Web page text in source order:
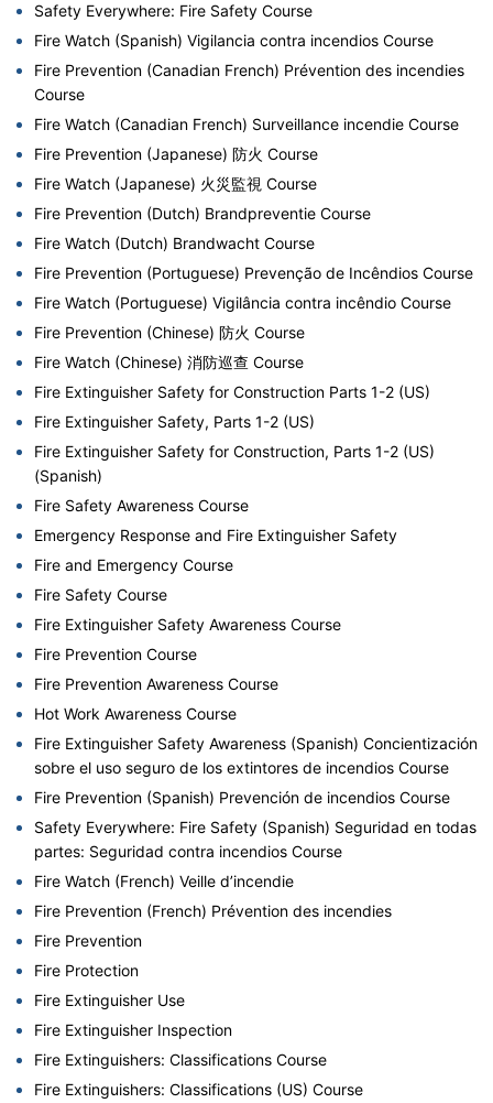
Safety Everywhere: Fire Safety Course
Fire Watch (Spanish) Vigilancia contra incendios Course
Fire Prevention (Canadian French) Prévention des incendies
Course
Fire Watch (Canadian French) Surveillance incendie Course
Fire Prevention (Japanese) 防火 Course
Fire Watch (Japanese) 火災監視 Course
Fire Prevention (Dutch) Brandpreventie Course
Fire Watch (Dutch) Brandwacht Course
Fire Prevention (Portuguese) Prevenção de Incêndios Course
Fire Watch (Portuguese) Vigilância contra incêndio Course
Fire Prevention (Chinese) 防火 Course
Fire Watch (Chinese) 消防巡查 Course
Fire Extinguisher Safety for Construction Parts 1-2 (US)
Fire Extinguisher Safety, Parts 1-2 (US)
Fire Extinguisher Safety for Construction, Parts 1-2 (US)
(Spanish)
Fire Safety Awareness Course
Emergency Response and Fire Extinguisher Safety
Fire and Emergency Course
Fire Safety Course
Fire Extinguisher Safety Awareness Course
Fire Prevention Course
Fire Prevention Awareness Course
Hot Work Awareness Course
Fire Extinguisher Safety Awareness (Spanish) Concientización
sobre el uso seguro de los extintores de incendios Course
Fire Prevention (Spanish) Prevención de incendios Course
Safety Everywhere: Fire Safety (Spanish) Seguridad en todas
partes: Seguridad contra incendios Course
Fire Watch (French) Veille d’incendie
Fire Prevention (French) Prévention des incendies
Fire Prevention
Fire Protection
Fire Extinguisher Use
Fire Extinguisher Inspection
Fire Extinguishers: Classifications Course
Fire Extinguishers: Classifications (US) Course